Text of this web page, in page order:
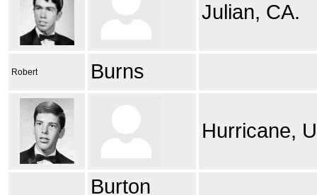
Julian, CA.
Robert Burns
Hurricane,
Burton